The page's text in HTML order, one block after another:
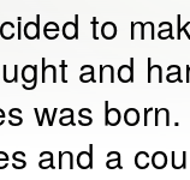
to
and
was
and a